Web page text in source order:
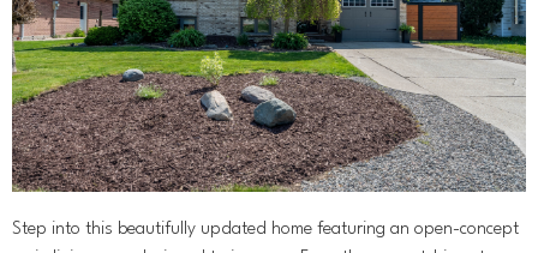
Step into this beautifully updated home featuring an open-concept